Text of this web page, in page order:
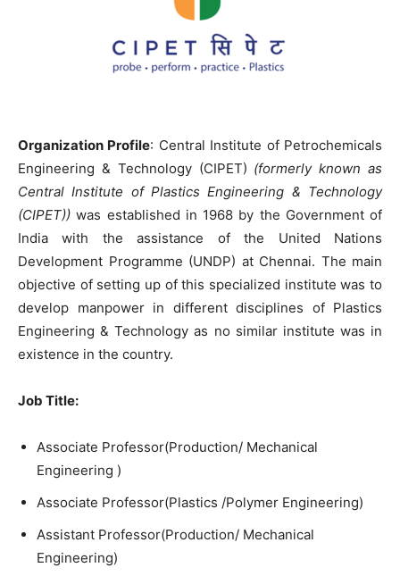
Organization Profile: Central Institute of Petrochemicals
Engineering & Technology (CIPET) (formerly known as
Central Institute of Plastics Engineering & Technology
(CIPET)) was established in 1968 by the Government of
India with the assistance of the United Nations
Development Programme (UNDP) at Chennai. The main
objective of setting up of this specialized institute was to
develop manpower in different disciplines of Plastics
Engineering & Technology as no similar institute was in
existence in the country.
Job Title:
Associate Professor(Production/ Mechanical
Engineering )
Associate Professor(Plastics /Polymer Engineering)
Assistant Professor(Production/ Mechanical
Engineering)